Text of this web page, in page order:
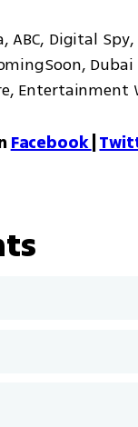
ABC, Digital
Dubai
Entertainment
Facebook